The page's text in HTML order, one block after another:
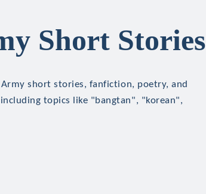
Short Stories
short stories, fanfiction, poetry, and
topics like "bangtan", "korean",